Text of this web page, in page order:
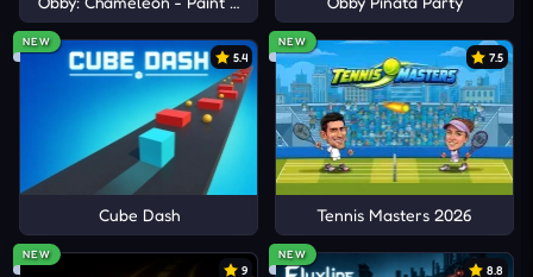
NEW
5.4
Cube Dash
NEW
7.5
Tennis Masters 2026
NEW
9
NEW
8.8